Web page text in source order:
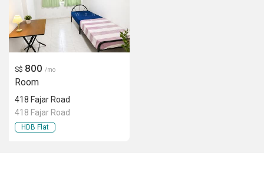
S$ 800 /mo
Room
418 Fajar Road
418 Fajar Road
HDB Flat